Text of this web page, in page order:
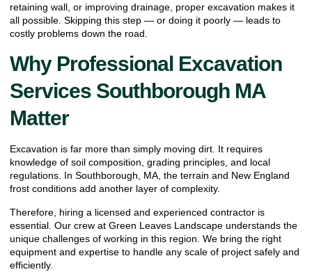
retaining wall, or improving drainage, proper excavation makes it
all possible. Skipping this step — or doing it poorly — leads to
costly problems down the road.
Why Professional Excavation
Services Southborough MA
Matter
Excavation is far more than simply moving dirt. It requires
knowledge of soil composition, grading principles, and local
regulations. In Southborough, MA, the terrain and New England
frost conditions add another layer of complexity.
Therefore, hiring a licensed and experienced contractor is
essential. Our crew at Green Leaves Landscape understands the
unique challenges of working in this region. We bring the right
equipment and expertise to handle any scale of project safely and
efficiently.